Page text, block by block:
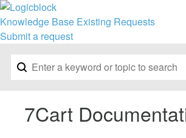
Knowledge Base Existing Requests
Submit a request
7Cart